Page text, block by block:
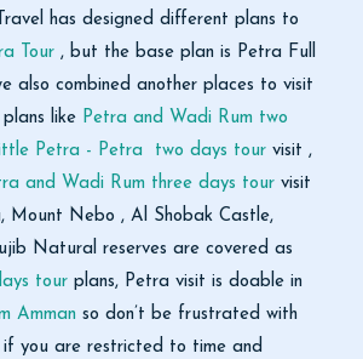
has designed different plans to
Tour, but the base plan is Petra Full
also combined another places to visit
like Petra and Wadi Rum two
Petra - Petra two days tourvisit ,
and Wadi Rum three days tourvisit
Mount Nebo , Al Shobak Castle,
Natural reserves are covered as
tourplans, Petra visit is doable in
Amman so don’t be frustrated with
if you are restricted to time and